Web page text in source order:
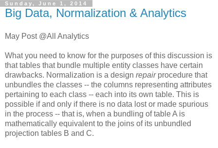
Sunday, June 1, 2014
Big Data, Normalization & Analytics
May Post @All Analytics
What you need to know for the purposes of this discussion is
that tables that bundle multiple entity classes have certain
drawbacks. Normalization is a design repairprocedure that
unbundles the classes -- the columns representing attributes
pertaining to each class -- each into its own table. This is
possible if and only if there is no data lost or made spurious
in the process -- that is, when a bundling of table A is
mathematically equivalent to the joins of its unbundled
projection tables B and C.